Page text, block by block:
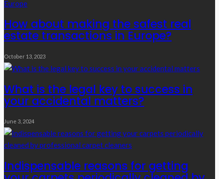
How about making the safest real
estate transactions in Europe?
October 13, 2023
What is the legal key to success in
your accidental matters?
June 3, 2024
Indispensable reasons for getting